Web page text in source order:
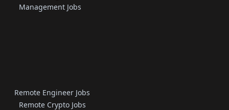
Management Jobs
Remote Engineer Jobs
Remote Crypto Jobs